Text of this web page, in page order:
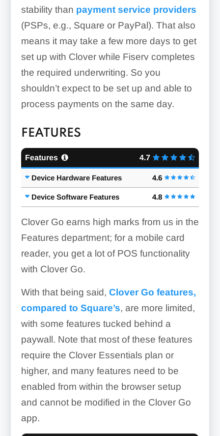
stability than payment service providers
(PSPs, e.g., Square or PayPal). That also
means it may take a few more days to get
set up with Clover while Fiserv completes
the required underwriting. So you
shouldn’t expect to be set up and able to
process payments on the same day.
FEATURES
Features 4.7
Device Hardware Features 4.6
Device Software Features 4.8
Clover Go earns high marks from us in the
Features department; for a mobile card
reader, you get a lot of POS functionality
with Clover Go.
With that being said, Clover Go features,
compared to Square’s, are more limited,
with some features tucked behind a
paywall. Note that most of these features
require the Clover Essentials plan or
higher, and many features need to be
enabled from within the browser setup
and cannot be modified in the Clover Go
app.